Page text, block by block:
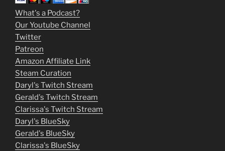
m
o
v
i
e
s
p
u
t
What's a Podcast?
Our Youtube Channel
Twitter
Patreon
Amazon Affiliate Link
Steam Curation
Daryl's Twitch Stream
Gerald's Twitch Stream
Clarissa's Twitch Stream
Daryl's BlueSky
Gerald's BlueSky
Clarissa's BlueSky